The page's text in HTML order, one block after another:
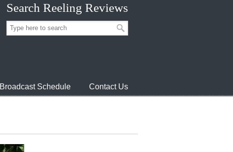
Search Reeling Reviews
Broadcast Schedule Contact Us